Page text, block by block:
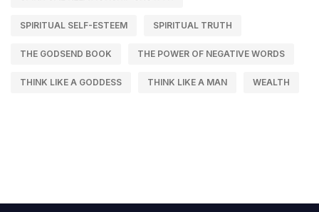
SPIRITUAL SELF-ESTEEM SPIRITUAL TRUTH
THE GODSEND BOOK THE POWER OF NEGATIVE WORDS
THINK LIKE A GODDESS THINK LIKE A MAN WEALTH